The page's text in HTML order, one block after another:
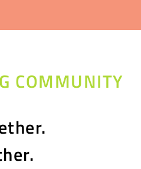
COMMUNITY